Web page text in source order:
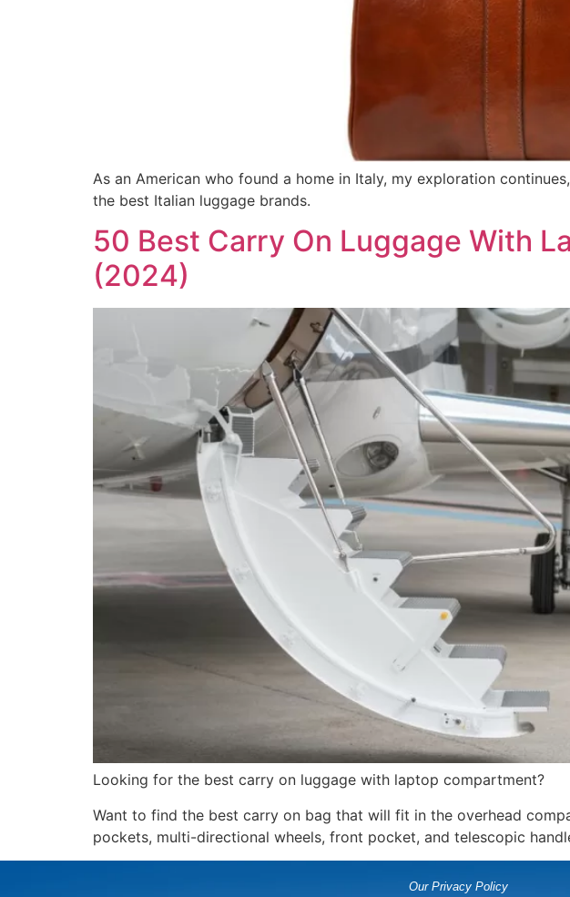
As an American who found a home in Italy, my exploration
the best Italian luggage brands.
50 Best Carry On Luggage With
(2024)
Looking for the best carry on luggage with laptop compartment?
Want to find the best carry on bag that will fit in the overhead
pockets, multi-directional wheels, front pocket, and telescopic
Our Privacy Policy